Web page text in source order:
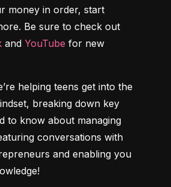
money in order, start
Be sure to check out
and YouTube for new
helping teens get into the
breaking down key
to know about managing
conversations with
and enabling you